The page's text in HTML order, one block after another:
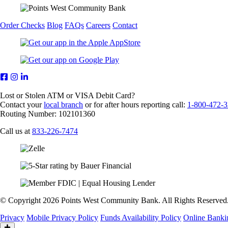
Order Checks Blog FAQs Careers Contact
Lost or Stolen ATM or VISA Debit Card?
Contact yourlocal branch or for after hours reporting call: 1-800-472-
Routing Number: 102101360
Call us at 833-226-7474
© Copyright 2026 Points West Community Bank. All Rights Reserved.
Privacy Mobile Privacy Policy Funds Availability Policy Online